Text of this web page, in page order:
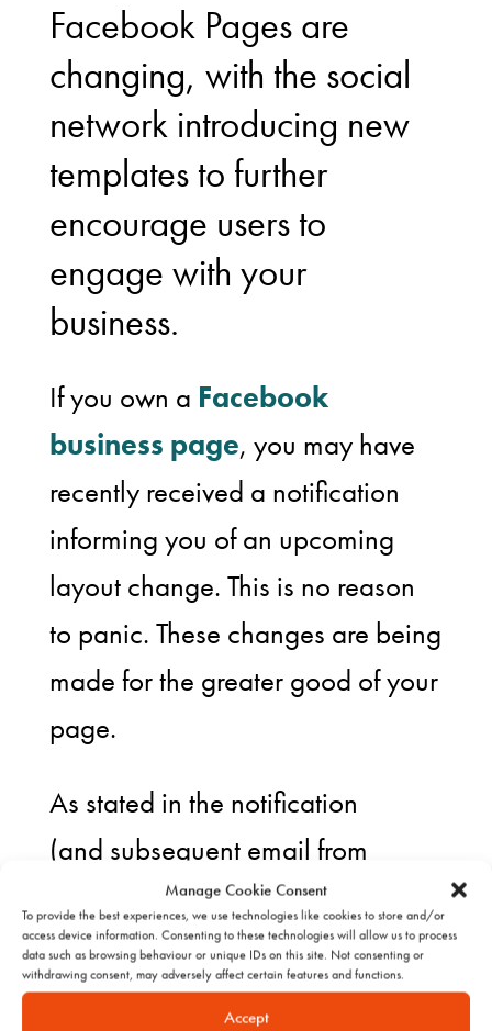
Manage Cookie Consent
To provide the best experiences, we use technologies like cookies to store and/or
access device information. Consenting to these technologies will allow us to process
data such as browsing behaviour or unique IDs on this site. Not consenting or
withdrawing consent, may adversely affect certain features and functions.
Accept
Facebook Pages are
changing, with the social
network introducing new
templates to further
encourage users to
engage with your
business.
If you own a Facebook
business page, you may have
recently received a notification
informing you of an upcoming
layout change. This is no reason
to panic. These changes are being
made for the greater good of your
page.
As stated in the notification
(and subsequent email from
Facebook), “this new design will
help you connect with the people
who care most about your